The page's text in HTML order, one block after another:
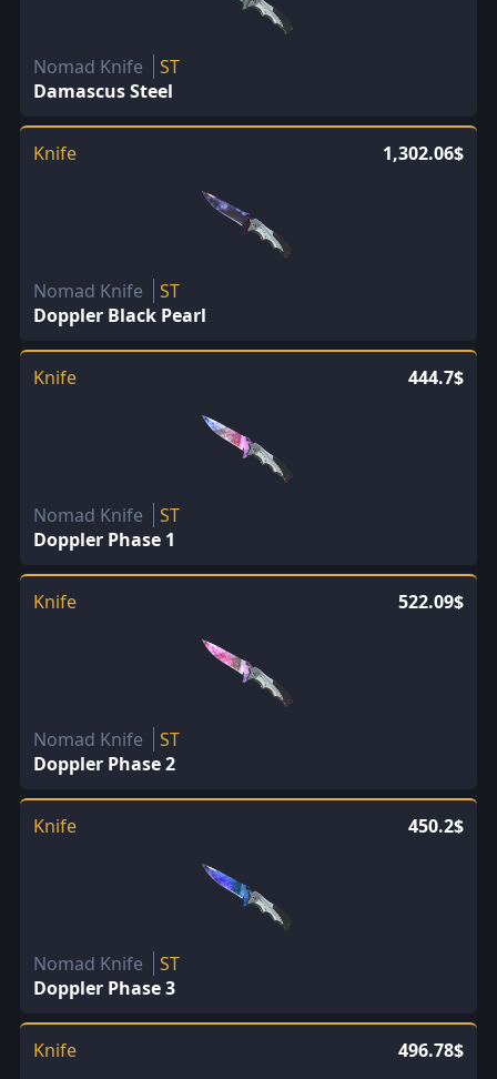
Nomad Knife
ST
Damascus Steel
Knife 1,302.06$
Nomad Knife
ST
Doppler Black Pearl
Knife 444.7$
Nomad Knife
ST
Doppler Phase 1
Knife 522.09$
Nomad Knife
ST
Doppler Phase 2
Knife 450.2$
Nomad Knife
ST
Doppler Phase 3
Knife 496.78$